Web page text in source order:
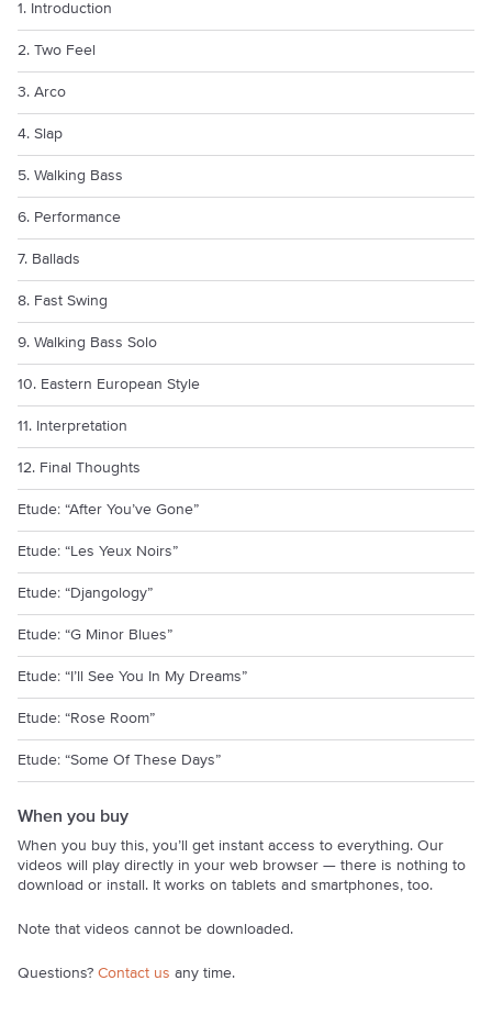
1. Introduction
2. Two Feel
3. Arco
4. Slap
5. Walking Bass
6. Performance
7. Ballads
8. Fast Swing
9. Walking Bass Solo
10. Eastern European Style
11. Interpretation
12. Final Thoughts
Etude: “After You’ve Gone”
Etude: “Les Yeux Noirs”
Etude: “Djangology”
Etude: “G Minor Blues”
Etude: “I’ll See You In My Dreams”
Etude: “Rose Room”
Etude: “Some Of These Days”
When you buy
When you buy this, you’ll get instant access to everything. Our
videos will play directly in your web browser — there is nothing to
download or install. It works on tablets and smartphones, too.
Note that videos cannot be downloaded.
Questions? Contact us any time.